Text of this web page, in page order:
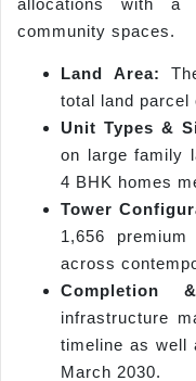
allocations with a
community spaces.
Land Area:
total land parcel
Unit Types &
on large family
4 BHK homes
Tower
1,656 premium
across
Completion
infrastructure
timeline as well
March 2030.